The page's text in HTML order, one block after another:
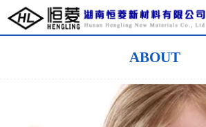
湖南恒菱新材料有限公司
ABOUT